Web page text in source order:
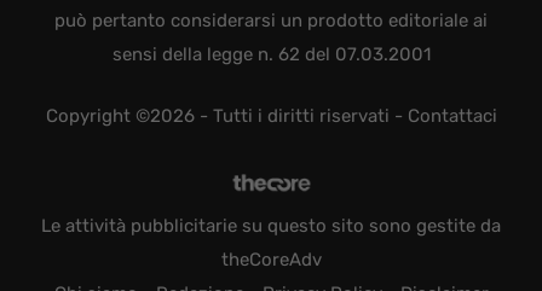
può pertanto considerarsi un prodotto editoriale ai
sensi della legge n. 62 del 07.03.2001
Copyright ©2026 - Tutti i diritti riservati - Contattaci
Le attività pubblicitarie su questo sito sono gestite da
theCoreAdv